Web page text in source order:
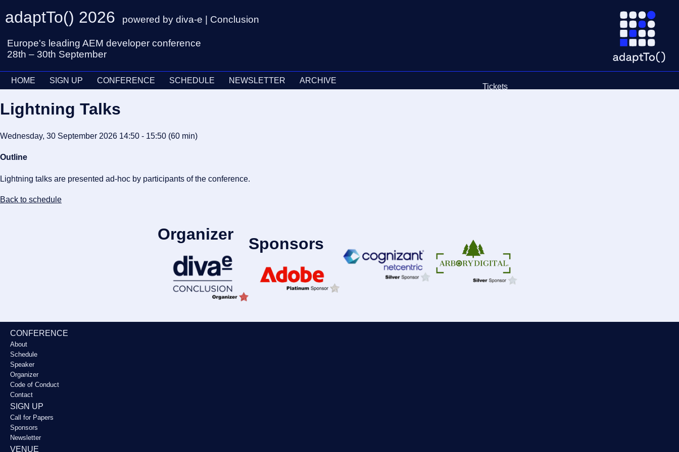
adaptTo() 2026 powered by diva-e | Conclusion
Europe's leading AEM developer conference
28th – 30th September
HOME SIGN UP CONFERENCE SCHEDULE NEWSLETTER ARCHIVE
Tickets
Lightning Talks
Wednesday, 30 September 2026 14:50 - 15:50 (60 min)
Outline
Lightning talks are presented ad-hoc by participants of the conference.
Back to schedule
Organizer
Sponsors
CONFERENCE
About
Schedule
Speaker
Organizer
Code of Conduct
Contact
SIGN UP
Call for Papers
Sponsors
Newsletter
VENUE